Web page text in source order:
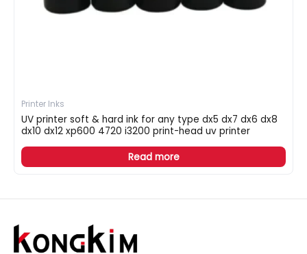
Printer Inks
UV printer soft & hard ink for any type dx5 dx7 dx6 dx8
dx10 dx12 xp600 4720 i3200 print-head uv printer
Read more